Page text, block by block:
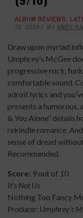
ALBUM REVIEWS,
22, 2018
BY ANDY
Draw upon myriad
Umphrey’s McGee
progressive rock,
comfortable sound.
adroit lyrics and
presents a humorous,
& You Alone” details
rekindle romance.
sense of dread
Recommended.
Score: 9 out of 10
It’s Not Us
Nothing Too Fancy
Producer: Umphrey’s